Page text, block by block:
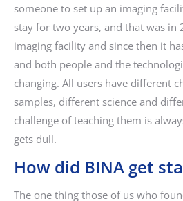
someone to set up an imaging
stay for two years, and that was in
imaging facility and since then it
and both people and the
changing. All users have different
samples, different science and
challenge of teaching them is
gets dull.
How did BINA get
The one thing those of us who